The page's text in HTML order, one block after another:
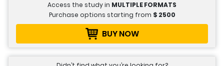
Access the study in MULTIPLE FORMATS
Purchase options starting from $ 2500
BUY NOW